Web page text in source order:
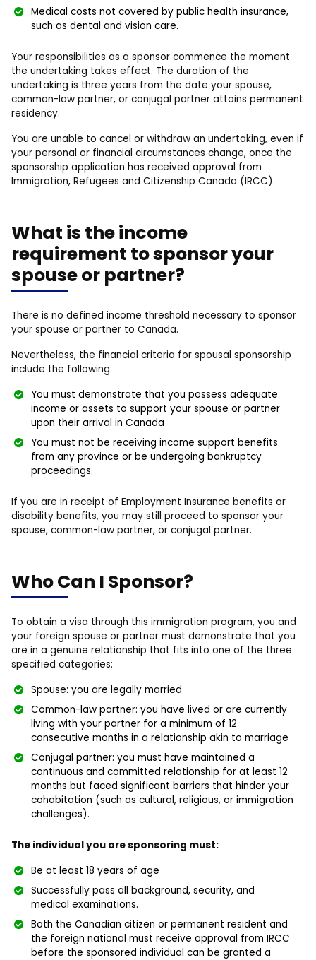
Medical costs not covered by public health insurance,
such as dental and vision care.
Your responsibilities as a sponsor commence the moment
the undertaking takes effect. The duration of the
undertaking is three years from the date your spouse,
common-law partner, or conjugal partner attains permanent
residency.
You are unable to cancel or withdraw an undertaking, even if
your personal or financial circumstances change, once the
sponsorship application has received approval from
Immigration, Refugees and Citizenship Canada (IRCC).
What is the income
requirement to sponsor your
spouse or partner?
There is no defined income threshold necessary to sponsor
your spouse or partner to Canada.
Nevertheless, the financial criteria for spousal sponsorship
include the following:
You must demonstrate that you possess adequate
income or assets to support your spouse or partner
upon their arrival in Canada
You must not be receiving income support benefits
from any province or be undergoing bankruptcy
proceedings.
If you are in receipt of Employment Insurance benefits or
disability benefits, you may still proceed to sponsor your
spouse, common-law partner, or conjugal partner.
Who Can I Sponsor?
To obtain a visa through this immigration program, you and
your foreign spouse or partner must demonstrate that you
are in a genuine relationship that fits into one of the three
specified categories:
Spouse: you are legally married
Common-law partner: you have lived or are currently
living with your partner for a minimum of 12
consecutive months in a relationship akin to marriage
Conjugal partner: you must have maintained a
continuous and committed relationship for at least 12
months but faced significant barriers that hinder your
cohabitation (such as cultural, religious, or immigration
challenges).
The individual you are sponsoring must:
Be at least 18 years of age
Successfully pass all background, security, and
medical examinations.
Both the Canadian citizen or permanent resident and
the foreign national must receive approval from IRCC
before the sponsored individual can be granted a